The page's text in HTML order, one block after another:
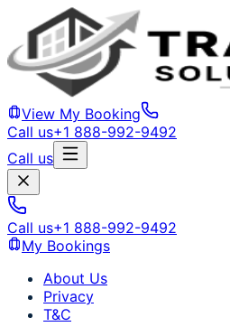
View My Booking
Call us+1 888-992-9492
Call us
Call us+1 888-992-9492
My Bookings
About Us
Privacy
T&C